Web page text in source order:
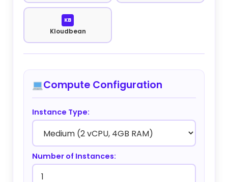
KB
Kloudbean
Compute Configuration
Instance Type:
Number of Instances: